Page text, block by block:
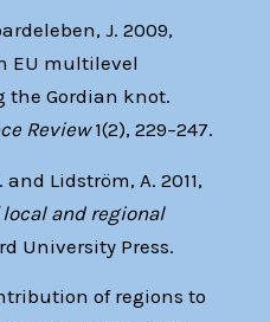
J. 2009,
EU multilevel
Gordian knot.
Review1(2), 229–247.
Lidström, A. 2011,
and regional
University Press.
of regions to